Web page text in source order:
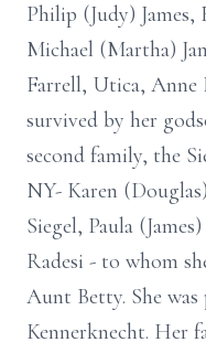
Philip (Judy)
Michael (Martha)
Farrell, Utica, Anne
survived by her
second family, the
NY- Karen
Siegel, Paula
Radesi - to whom
Aunt Betty. She was
Kennerknecht. Her